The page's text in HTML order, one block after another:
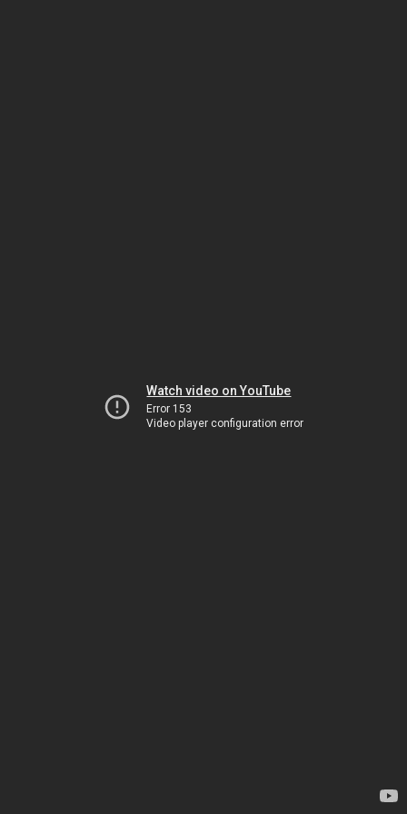
Watch video on YouTube
Error 153
Video player configuration error